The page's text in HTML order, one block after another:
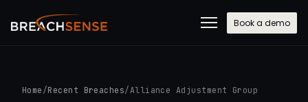
Book a demo
Home /Recent Breaches/Alliance Adjustment Group